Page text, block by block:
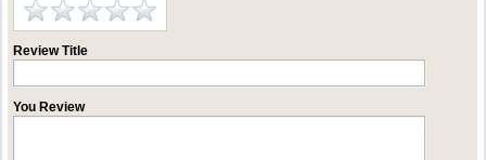
Review Title
You Review